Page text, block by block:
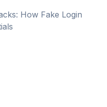
How Fake Login